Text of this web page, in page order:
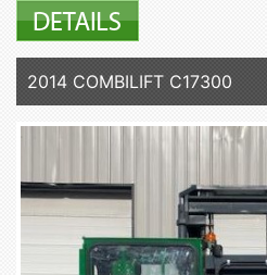
2014 COMBILIFT C17300